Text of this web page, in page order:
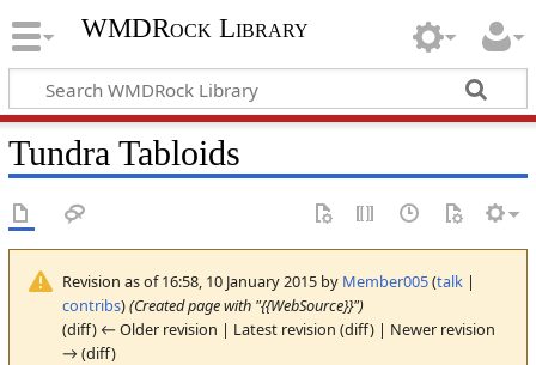
WMDRock Library
Tundra Tabloids
Revision as of 16:58, 10 January 2015 by Member005(talk|
contribs)(Created page with "{{WebSource}}")
(diff) ← Older revision | Latest revision (diff) | Newer revision
→ (diff)